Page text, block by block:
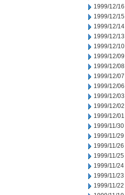
1999/12/16
1999/12/15
1999/12/14
1999/12/13
1999/12/10
1999/12/09
1999/12/08
1999/12/07
1999/12/06
1999/12/03
1999/12/02
1999/12/01
1999/11/30
1999/11/29
1999/11/26
1999/11/25
1999/11/24
1999/11/23
1999/11/22